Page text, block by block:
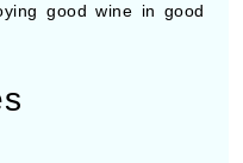
good wine in good